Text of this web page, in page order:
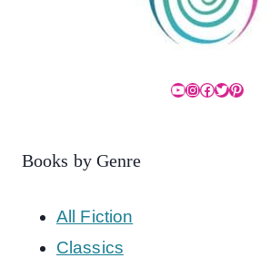
YouTube
Instagram
Facebook
Twitter
Pinterest
Books by Genre
All Fiction
Classics